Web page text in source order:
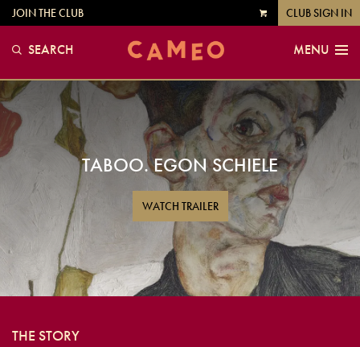
VIEW
JOIN THE CLUB CLUB SIGN IN
SEARCH MENU
TABOO. EGON SCHIELE
WATCH TRAILER
THE STORY